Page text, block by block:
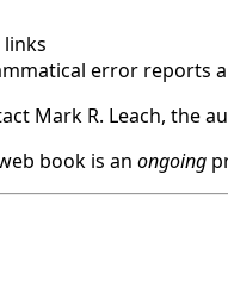
error reports
Mark R. Leach, the
book is an ongoing